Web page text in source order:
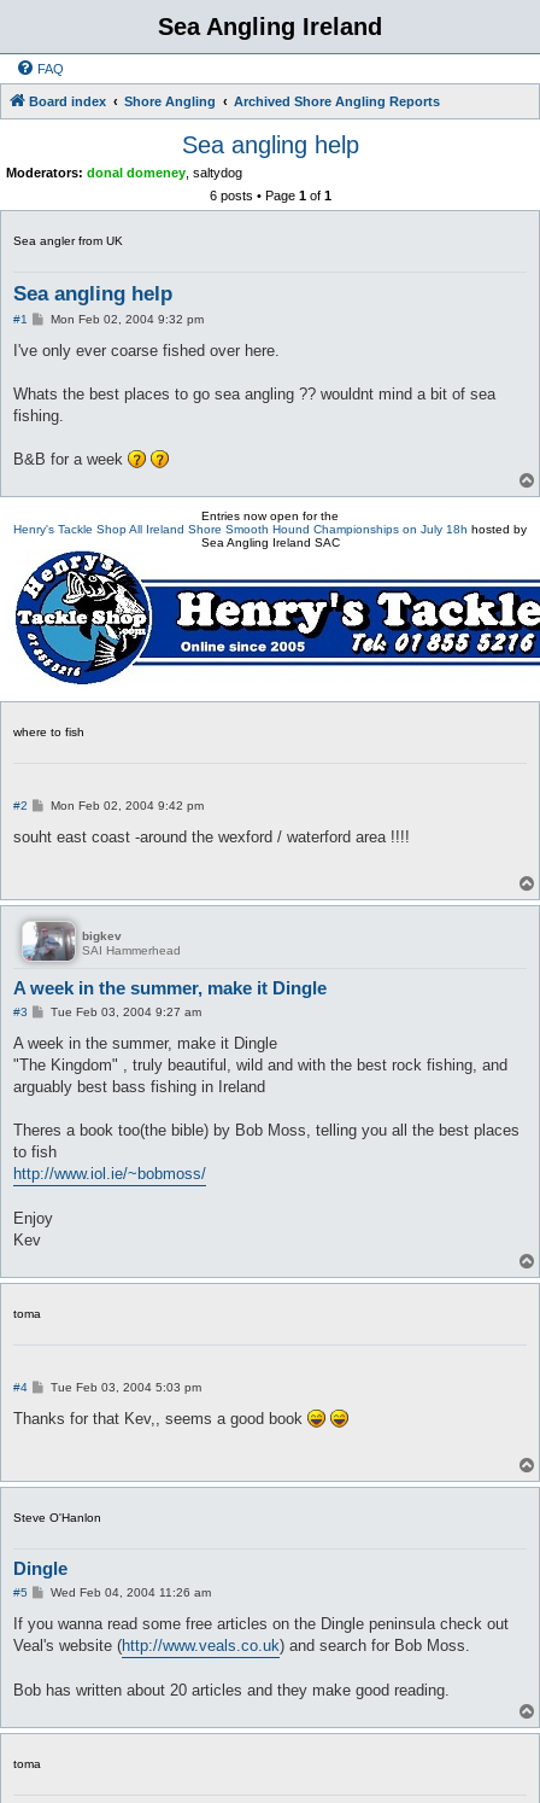
Sea Angling Ireland
FAQ
Board index Shore Angling Archived Shore Angling Reports
Sea angling help
Moderators: donal domeney saltydog
6 posts • Page 1of 1
Sea angler from UK
Sea angling help
#1
P
s
Mon Feb 02, 2004 9:32 pm
I've only ever coarse fished over here.
Whats the best places to go sea angling ?? wouldnt mind a bit of sea
fishing.
B&B for a week
Entries now open for the
Henry's Tackle Shop All Ireland Shore Smooth Hound Championships on July 18h hosted by
Sea Angling Ireland SAC
where to fish
#2
P
s
Mon Feb 02, 2004 9:42 pm
souht east coast -around the wexford / waterford area !!!!
bigkev
SAI Hammerhead
A week in the summer, make it Dingle
#3
P
s
Tue Feb 03, 2004 9:27 am
A week in the summer, make it Dingle
"The Kingdom" , truly beautiful, wild and with the best rock fishing, and
arguably best bass fishing in Ireland
Theres a book too(the bible) by Bob Moss, telling you all the best places
to fish
http://www.iol.ie/~bobmoss/
Enjoy
Kev
toma
#4
P
s
Tue Feb 03, 2004 5:03 pm
Thanks for that Kev,, seems a good book
Steve O'Hanlon
Dingle
#5
P
s
Wed Feb 04, 2004 11:26 am
If you wanna read some free articles on the Dingle peninsula check out
Veal's website (http://www.veals.co.uk) and search for Bob Moss.
Bob has written about 20 articles and they make good reading.
toma